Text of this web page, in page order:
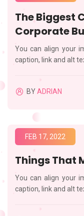
The Biggest
Corporate
You can align your
caption, link and alt
BYADRIAN
Things That
You can align your
caption, link and alt
FEB 17, 2022